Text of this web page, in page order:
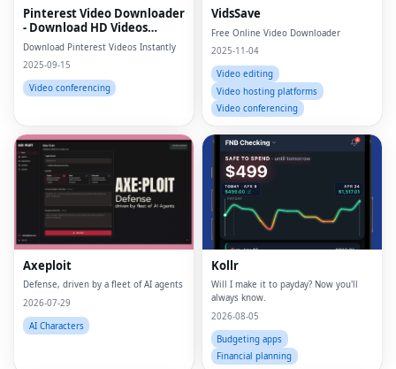
Pinterest Video Downloader
- Download HD Videos
Online
Download Pinterest Videos Instantly
2025-09-15
Video conferencing
VidsSave
Free Online Video Downloader
2025-11-04
Video editing
Video hosting platforms
Video conferencing
Axeploit
Defense, driven by a fleet of AI agents
2026-07-29
AI Characters
Kollr
Will I make it to payday? Now you'll
always know.
2026-08-05
Budgeting apps
Financial planning